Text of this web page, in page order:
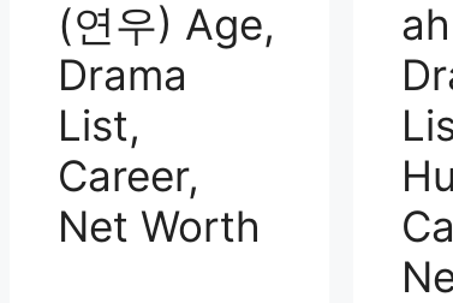
(연우) Age,
Drama
List,
Career,
Net Worth